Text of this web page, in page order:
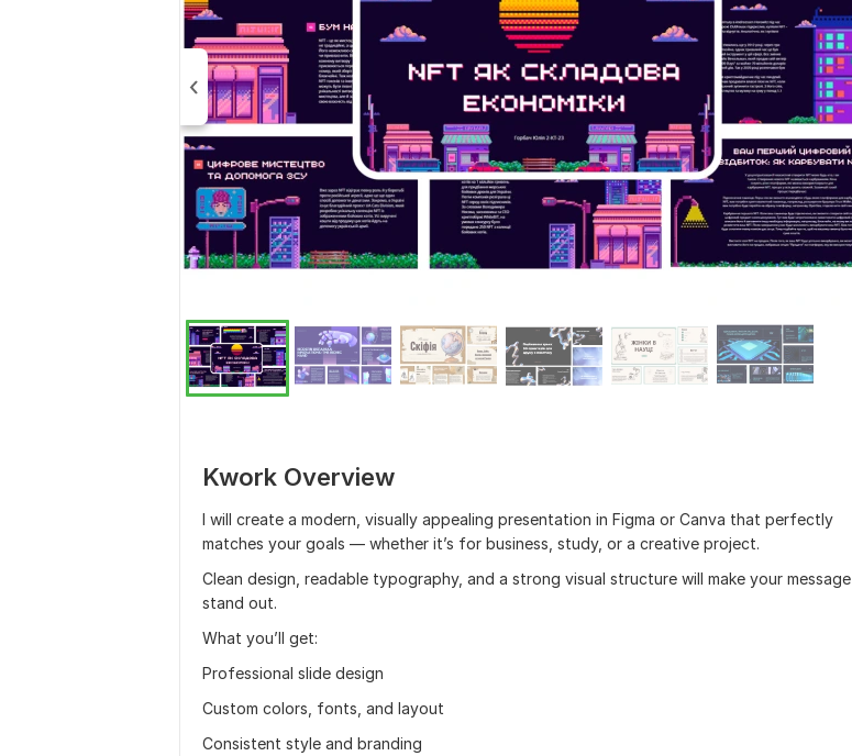
Kwork Overview
I will create a modern, visually appealing presentation in Figma or Canva that perfectly
matches your goals — whether it’s for business, study, or a creative project.
Clean design, readable typography, and a strong visual structure will make your message
stand out.
What you’ll get:
Professional slide design
Custom colors, fonts, and layout
Consistent style and branding